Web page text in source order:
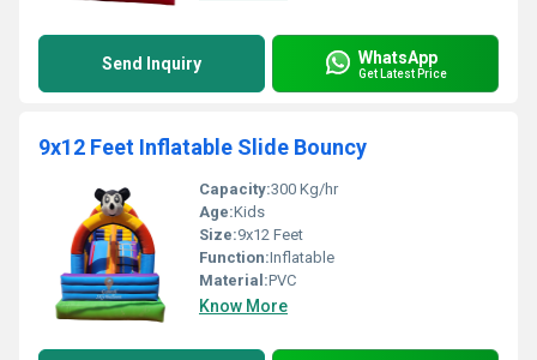
Send Inquiry WhatsApp
Get Latest Price
9x12 Feet Inflatable Slide Bouncy
Capacity:300 Kg/hr
Age:Kids
Size:9x12 Feet
Function:Inflatable
Material:PVC
Know More